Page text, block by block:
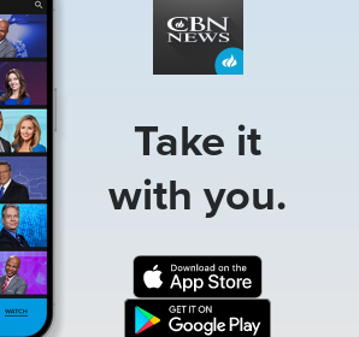
Take it
with you.